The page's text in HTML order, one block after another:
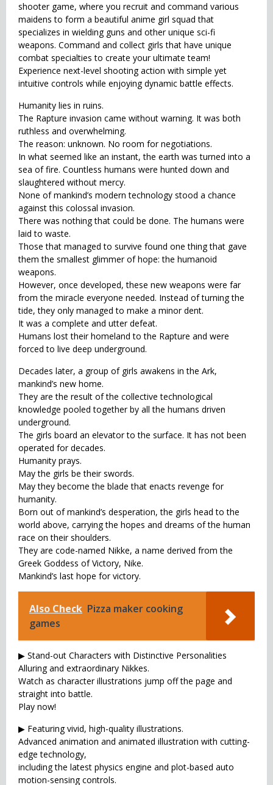
shooter game, where you recruit and command various
maidens to form a beautiful anime girl squad that
specializes in wielding guns and other unique sci-fi
weapons. Command and collect girls that have unique
combat specialties to create your ultimate team!
Experience next-level shooting action with simple yet
intuitive controls while enjoying dynamic battle effects.
Humanity lies in ruins.
The Rapture invasion came without warning. It was both
ruthless and overwhelming.
The reason: unknown. No room for negotiations.
In what seemed like an instant, the earth was turned into a
sea of fire. Countless humans were hunted down and
slaughtered without mercy.
None of mankind’s modern technology stood a chance
against this colossal invasion.
There was nothing that could be done. The humans were
laid to waste.
Those that managed to survive found one thing that gave
them the smallest glimmer of hope: the humanoid
weapons.
However, once developed, these new weapons were far
from the miracle everyone needed. Instead of turning the
tide, they only managed to make a minor dent.
It was a complete and utter defeat.
Humans lost their homeland to the Rapture and were
forced to live deep underground.
Decades later, a group of girls awakens in the Ark,
mankind’s new home.
They are the result of the collective technological
knowledge pooled together by all the humans driven
underground.
The girls board an elevator to the surface. It has not been
operated for decades.
Humanity prays.
May the girls be their swords.
May they become the blade that enacts revenge for
humanity.
Born out of mankind’s desperation, the girls head to the
world above, carrying the hopes and dreams of the human
race on their shoulders.
They are code-named Nikke, a name derived from the
Greek Goddess of Victory, Nike.
Mankind’s last hope for victory.
Also Check Pizza maker cooking
games
▶ Stand-out Characters with Distinctive Personalities
Alluring and extraordinary Nikkes.
Watch as character illustrations jump off the page and
straight into battle.
Play now!
▶ Featuring vivid, high-quality illustrations.
Advanced animation and animated illustration with cutting-
edge technology,
including the latest physics engine and plot-based auto
motion-sensing controls.